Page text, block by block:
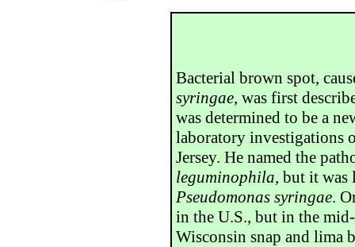
Bacterial brown spot,
syringae, was first
was determined to be a
laboratory investigations
Jersey. He named the
leguminophila, but it was
Pseudomonas syringae.
in the U.S., but in the
Wisconsin snap and lima